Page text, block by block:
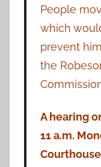
People
which
prevent
the
A hearing
11 a.m.